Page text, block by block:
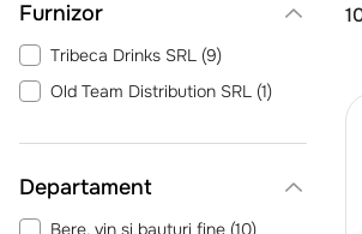
pizza
Tribeca Drinks SRL (9)
Old Team Distribution SRL (1)
Departament
Bere, vin si bauturi fine (10)